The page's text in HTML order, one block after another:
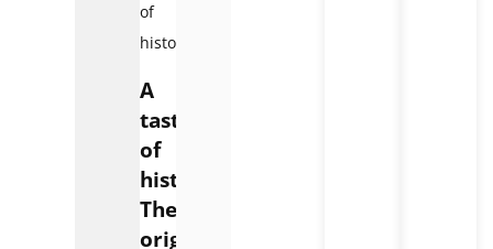
of
history.
A
taste
of
history:
The
origins